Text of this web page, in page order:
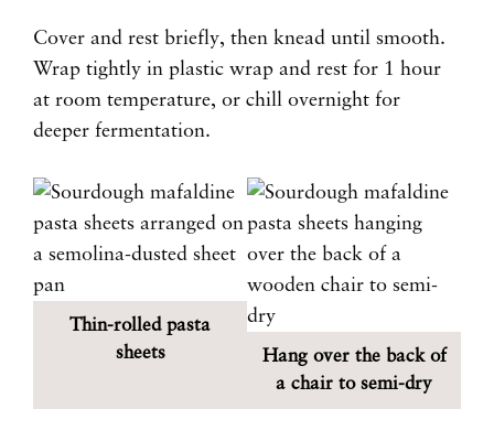
Cover and rest briefly, then knead until smooth.
Wrap tightly in plastic wrap and rest for 1 hour
at room temperature, or chill overnight for
deeper fermentation.
Thin-rolled pasta
sheets
Hang over the back of
a chair to semi-dry